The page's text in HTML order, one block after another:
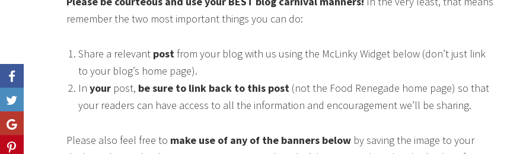
Like
Share
Share
remember the two most important things you can do:
Share a relevant post from your blog with us using the McLinky Widget below (don’t just link
to your blog’s home page).
In your post, be sure to link back to this post (not the Food Renegade home page) so that
your readers can have access to all the information and encouragement we’ll be sharing.
Please also feel free to make use of any of the banners below by saving the image to your